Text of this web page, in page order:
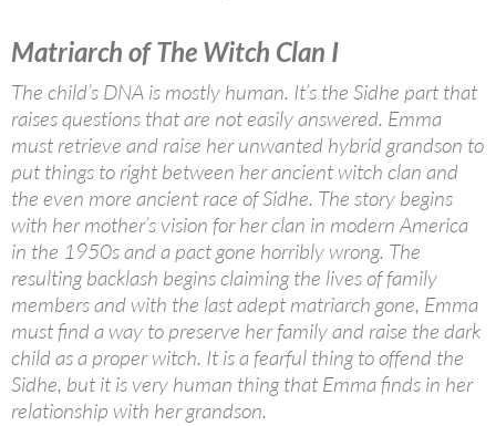
Matriarch of The Witch Clan I
The child’s DNA is mostly human. It’s the Sidhe part that
raises questions that are not easily answered. Emma
must retrieve and raise her unwanted hybrid grandson to
put things to right between her ancient witch clan and
the even more ancient race of Sidhe. The story begins
with her mother’s vision for her clan in modern America
in the 1950s and a pact gone horribly wrong. The
resulting backlash begins claiming the lives of family
members and with the last adept matriarch gone, Emma
must find a way to preserve her family and raise the dark
child as a proper witch. It is a fearful thing to offend the
Sidhe, but it is very human thing that Emma finds in her
relationship with her grandson.